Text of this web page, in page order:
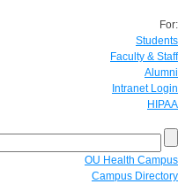
For:
Students
Faculty & Staff
Alumni
Intranet Login
HIPAA
OU Health Campus
Campus Directory